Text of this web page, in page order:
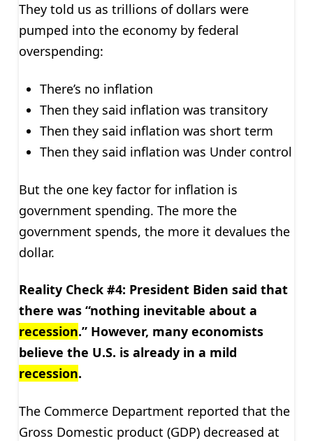
They told us as trillions of dollars were
pumped into the economy by federal
overspending:
There’s no inflation
Then they said inflation was transitory
Then they said inflation was short term
Then they said inflation was Under control
But the one key factor for inflation is
government spending. The more the
government spends, the more it devalues the
dollar.
Reality Check #4: President Biden said that
there was “nothing inevitable about a
recession.” However, many economists
believe the U.S. is already in a mild
recession.
The Commerce Department reported that the
Gross Domestic product (GDP) decreased at